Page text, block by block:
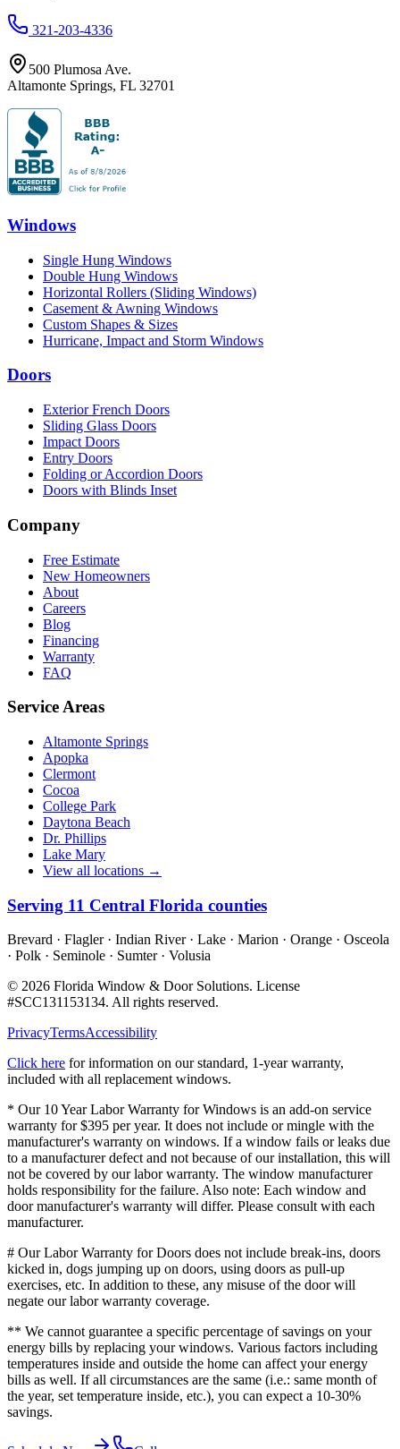
321-203-4336
500 Plumosa Ave.
Altamonte Springs, FL 32701
Windows
Single Hung Windows
Double Hung Windows
Horizontal Rollers (Sliding Windows)
Casement & Awning Windows
Custom Shapes & Sizes
Hurricane, Impact and Storm Windows
Doors
Exterior French Doors
Sliding Glass Doors
Impact Doors
Entry Doors
Folding or Accordion Doors
Doors with Blinds Inset
Company
Free Estimate
New Homeowners
About
Careers
Blog
Financing
Warranty
FAQ
Service Areas
Altamonte Springs
Apopka
Clermont
Cocoa
College Park
Daytona Beach
Dr. Phillips
Lake Mary
View all locations →
Serving 11 Central Florida counties
Brevard · Flagler · Indian River · Lake · Marion · Orange · Osceola
· Polk · Seminole · Sumter · Volusia
© 2026 Florida Window & Door Solutions. License
#SCC131153134. All rights reserved.
PrivacyTermsAccessibility
Click here for information on our standard, 1-year warranty,
included with all replacement windows.
* Our 10 Year Labor Warranty for Windows is an add-on service
warranty for $395 per year. It does not include or mingle with the
manufacturer's warranty on windows. If a window fails or leaks due
to a manufacturer defect and not because of our installation, this will
not be covered by our labor warranty. The window manufacturer
holds responsibility for the failure. Also note: Each window and
door manufacturer's warranty will differ. Please consult with each
manufacturer.
# Our Labor Warranty for Doors does not include break-ins, doors
kicked in, dogs jumping up on doors, using doors as pull-up
exercises, etc. In addition to these, any misuse of the door will
negate our labor warranty coverage.
** We cannot guarantee a specific percentage of savings on your
energy bills by replacing your windows. Various factors including
temperatures inside and outside the home can affect your energy
bills as well. If all circumstances are the same (i.e.: same month of
the year, set temperature inside, etc.), you can expect a 10-30%
savings.